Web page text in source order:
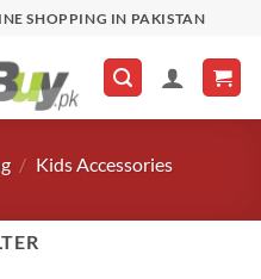
SHOPPING IN PAKISTAN
/ Kids Accessories